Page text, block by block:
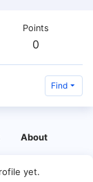
Points
0
Find
About
yet.